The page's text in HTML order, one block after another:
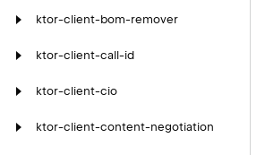
ktor-client-bom-remover
ktor-client-call-id
ktor-client-cio
ktor-client-content-negotiation